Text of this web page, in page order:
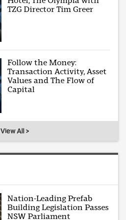
TZG Director Tim Greer
Follow the Money:
Transaction Activity, Asset
Values and The Flow of
Capital
View All >
Nation-Leading Prefab
Building Legislation Passes
NSW Parliament